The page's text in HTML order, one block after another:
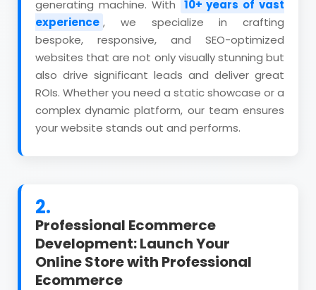
generating machine. With
10+ years of vast
experience , we specialize in crafting
bespoke, responsive, and SEO-optimized
websites that are not only visually stunning but
also drive significant leads and deliver great
ROIs. Whether you need a static showcase or a
complex dynamic platform, our team ensures
your website stands out and performs.
2.
Professional Ecommerce
Development: Launch Your
Online Store with Professional
Ecommerce